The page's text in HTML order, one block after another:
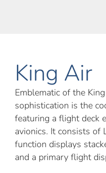
King Air
Emblematic of the
sophistication is the
featuring a flight deck
avionics. It consists
function displays
and a primary flight